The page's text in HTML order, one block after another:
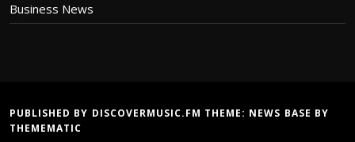
Business News
PUBLISHED BY DISCOVERMUSIC.FM THEME: NEWS BASE BY
THEMEMATIC